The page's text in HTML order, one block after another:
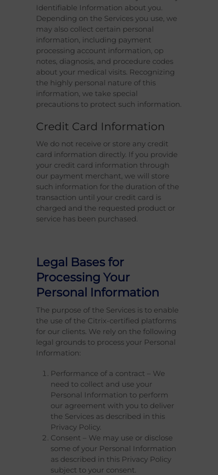
Identifiable Information about you.
Depending on the Services you use, we
may also collect certain personal
information, including payment
processing account information, op
notes, diagnosis, and procedure codes
about your medical visits. Recognizing
the highly personal nature of this
information, we take special
precautions to protect such information.
Credit Card Information
We do not receive or store any credit
card information directly. If you provide
your credit card information through
our payment merchant, we will store
such information for the duration of the
transaction until your credit card is
charged and the requested product or
service has been purchased.
Legal Bases for
Processing Your
Personal Information
The purpose of the Services is to enable
the use of the Citrix-certified platforms
for our clients. We rely on the following
legal grounds to process your Personal
Information:
Performance of a contract – We
need to collect and use your
Personal Information to perform
our agreement with you to deliver
the Services as described in this
Privacy Policy.
Consent – We may use or disclose
some of your Personal Information
as described in this Privacy Policy
subject to your consent.